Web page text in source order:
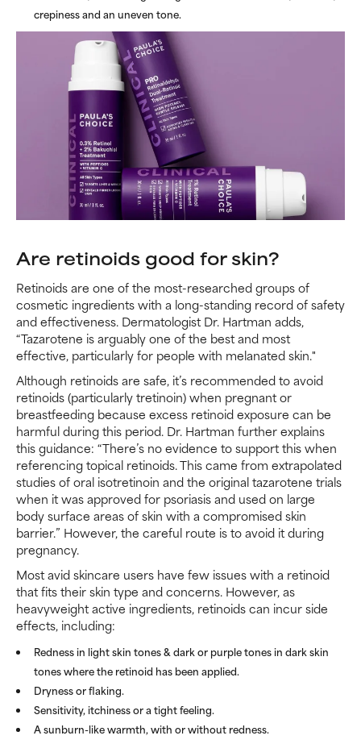
crepiness and an uneven tone.
Are retinoids good for skin?
Retinoids are one of the most-researched groups of
cosmetic ingredients with a long-standing record of safety
and effectiveness. Dermatologist Dr. Hartman adds,
“Tazarotene is arguably one of the best and most
effective, particularly for people with melanated skin."
Although retinoids are safe, it’s recommended to avoid
retinoids (particularly tretinoin) when pregnant or
breastfeeding because excess retinoid exposure can be
harmful during this period. Dr. Hartman further explains
this guidance: “There’s no evidence to support this when
referencing topical retinoids. This came from extrapolated
studies of oral isotretinoin and the original tazarotene trials
when it was approved for psoriasis and used on large
body surface areas of skin with a compromised skin
barrier.” However, the careful route is to avoid it during
pregnancy.
Most avid skincare users have few issues with a retinoid
that fits their skin type and concerns. However, as
heavyweight active ingredients, retinoids can incur side
effects, including:
Redness in light skin tones & dark or purple tones in dark skin
tones where the retinoid has been applied.
Dryness or flaking.
Sensitivity, itchiness or a tight feeling.
A sunburn-like warmth, with or without redness.